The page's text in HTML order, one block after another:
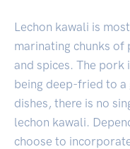
Lechon kawali is
marinating chunks of
and spices. The
being deep-fried to a
dishes, there is no
lechon kawali.
choose to